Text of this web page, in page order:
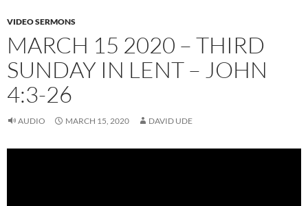
VIDEO SERMONS
MARCH 15 2020 – THIRD
SUNDAY IN LENT – JOHN
4:3-26
AUDIO MARCH 15, 2020 DAVID UDE